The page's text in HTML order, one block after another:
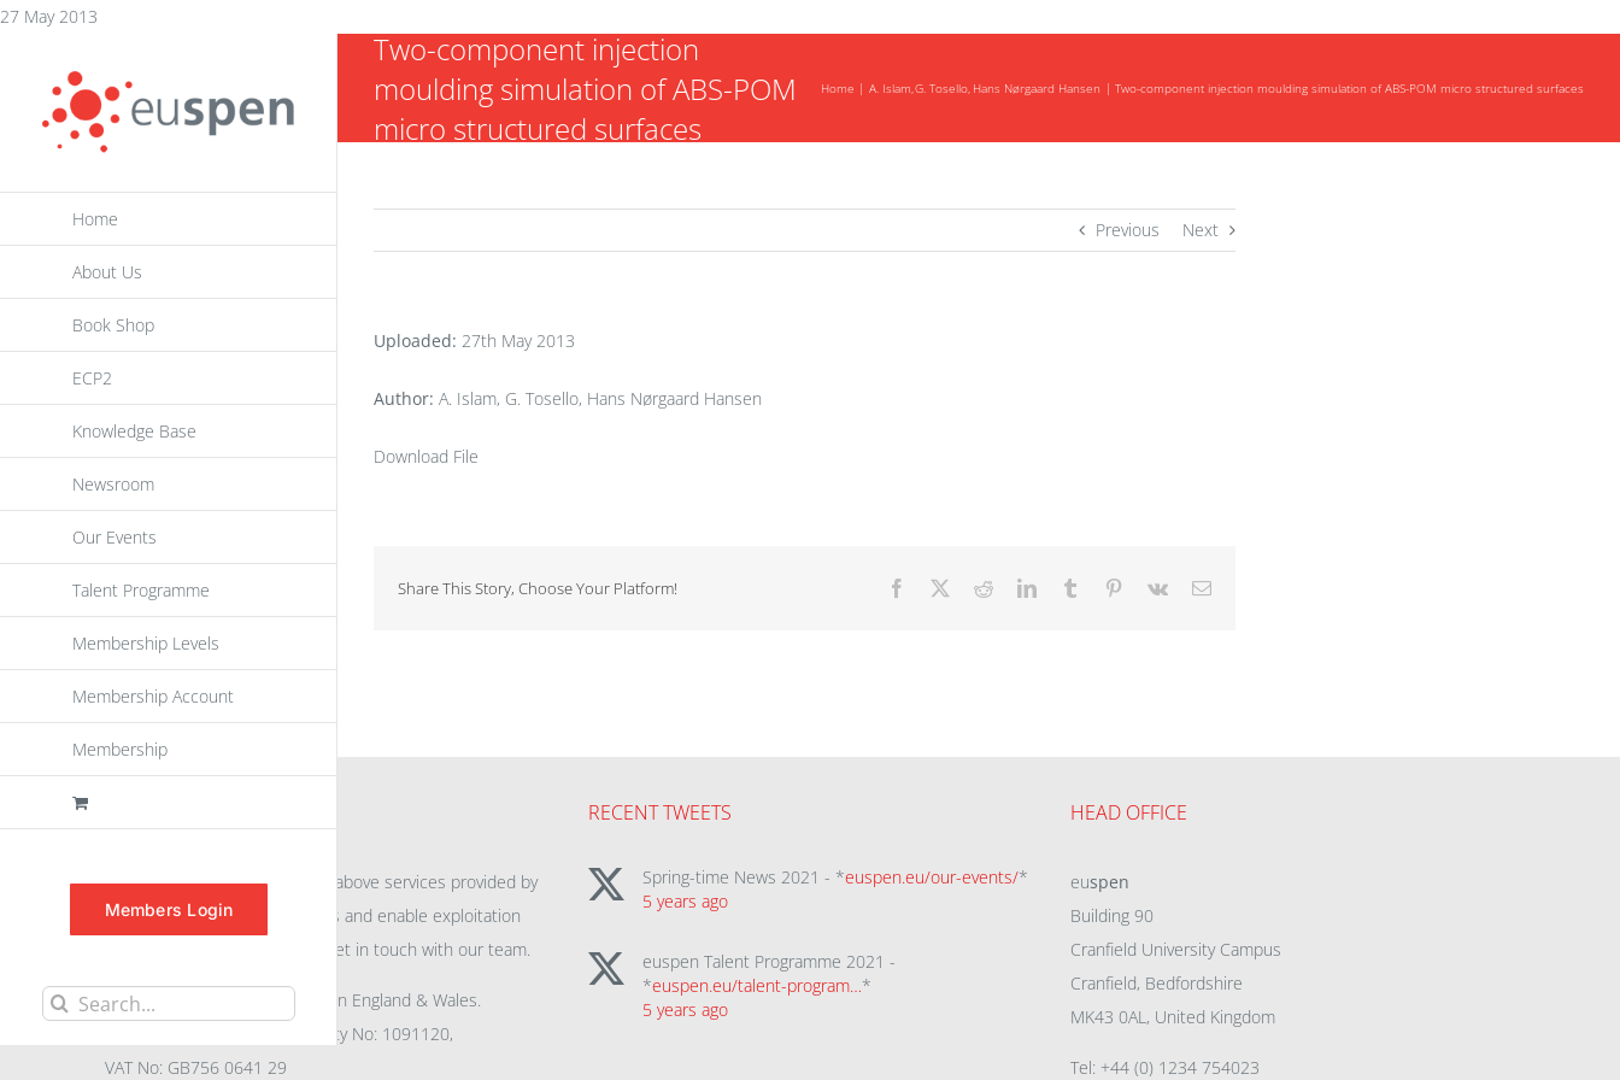
27 May 2013
content
Home
About Us
Book Shop
ECP2
Knowledge Base
Newsroom
Our Events
Talent Programme
Membership Levels
Membership Account
Membership
Members Login
Search
Two-component injection
moulding simulation of ABS-POM
micro structured surfaces
Home A. Islam G. Tosello Hans Nørgaard Hansen Two-component injection moulding simulation of ABS-POM micro structured surfaces
Previous Next
Uploaded: 27th May 2013
Author: A. Islam, G. Tosello, Hans Nørgaard Hansen
Download File
Share This Story, Choose Your Platform! Facebook RedditLinkedInTumblr Pinterest
Vk Email
For further information on the above services provided by
euspento promote awareness and enable exploitation
within the community please get in touch with our team.
All rights reserved. Registered in England & Wales.
Company No: 04132591, Charity No: 1091120,
VAT No: GB756 0641 29
RECENT TWEETS
Spring-time News 2021 - *euspen.eu/our-events/*
5 years ago
euspen Talent Programme 2021 -
*euspen.eu/talent-program…*
5 years ago
HEAD OFFICE
euspen
Building 90
Cranfield University Campus
Cranfield, Bedfordshire
MK43 0AL, United Kingdom
Tel: +44 (0) 1234 754023